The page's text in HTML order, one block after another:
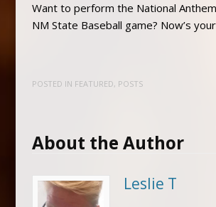
Want to perform the National
NM State Baseball game? Now’s
POSTED IN FEATURED, POSTS
About the Author
Leslie T